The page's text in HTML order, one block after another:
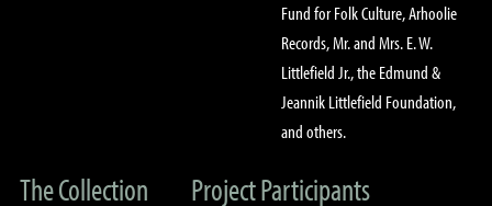
Fund for Folk Culture, Arhoolie
Records, Mr. and Mrs. E. W.
Littlefield Jr., the Edmund &
Jeannik Littlefield Foundation,
and others.
The Collection
Project Participants